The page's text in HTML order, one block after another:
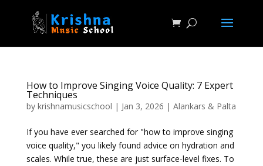
How to Improve Singing Voice Quality: 7 Expert
Techniques
by krishnamusicschool | Jan 3, 2026 | Alankars & Palta
If you have ever searched for "how to improve singing
voice quality," you likely found advice on hydration and
scales. While true, these are just surface-level fixes. To